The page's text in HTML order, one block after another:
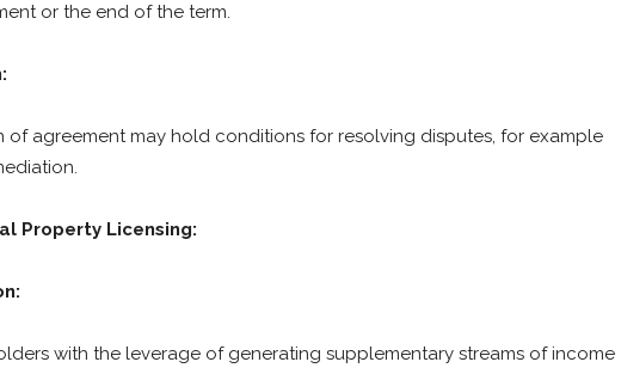
or the end of the term.
of agreement may hold conditions for resolving disputes, for example
Property Licensing:
with the leverage of generating supplementary streams of income